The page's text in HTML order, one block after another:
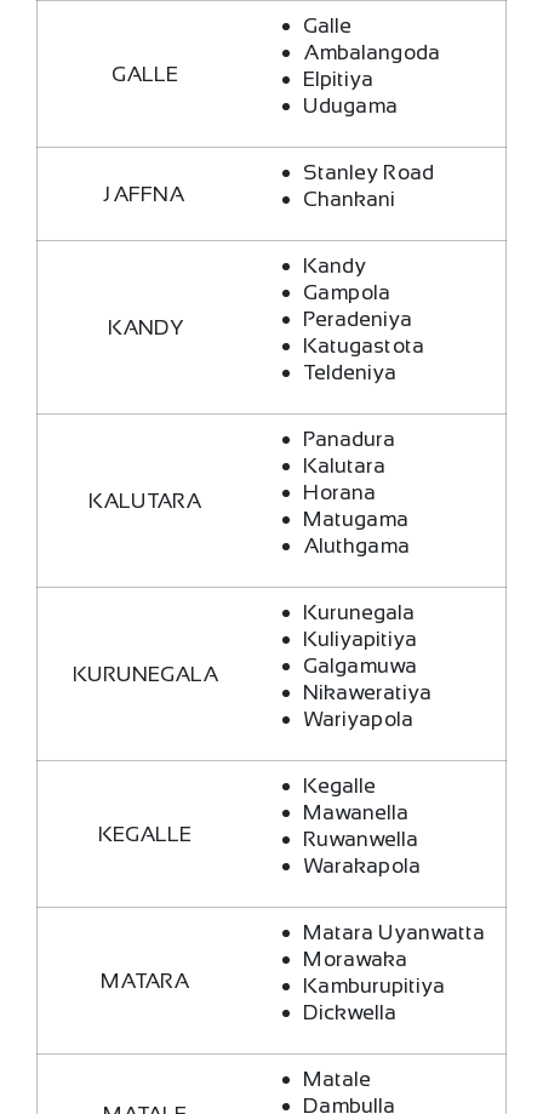
GALLE
Galle
Ambalangoda
Elpitiya
Udugama
JAFFNA
Stanley Road
Chankani
KANDY
Kandy
Gampola
Peradeniya
Katugastota
Teldeniya
KALUTARA
Panadura
Kalutara
Horana
Matugama
Aluthgama
KURUNEGALA
Kurunegala
Kuliyapitiya
Galgamuwa
Nikaweratiya
Wariyapola
KEGALLE
Kegalle
Mawanella
Ruwanwella
Warakapola
MATARA
Matara Uyanwatta
Morawaka
Kamburupitiya
Dickwella
Matale
Dambulla